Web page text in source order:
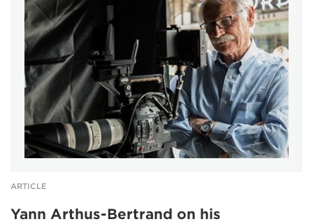
ARTICLE
Yann Arthus-Bertrand on his